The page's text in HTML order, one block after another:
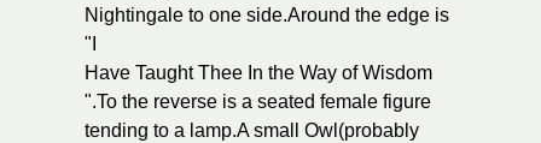
Nightingale to one side.Around the edge is
"I
Have Taught Thee In the Way of Wisdom
".To the reverse is a seated female figure
tending to a lamp.A small Owl(probably